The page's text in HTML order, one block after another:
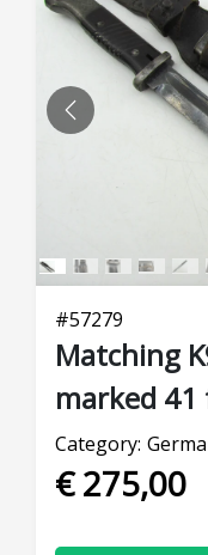
PREVIOUS
#57279
Matching
marked
Category:
€ 275,00